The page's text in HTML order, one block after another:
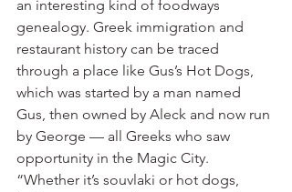
an interesting kind of foodways
genealogy. Greek immigration and
restaurant history can be traced
through a place like Gus’s Hot Dogs,
which was started by a man named
Gus, then owned by Aleck and now run
by George — all Greeks who saw
opportunity in the Magic City.
“Whether it’s souvlaki or hot dogs,